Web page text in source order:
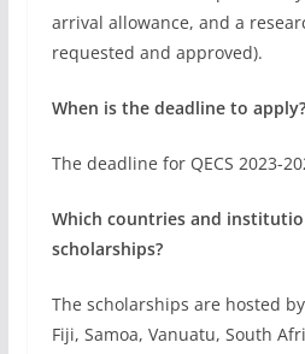
The scholarships are hosted
Fiji, Samoa, Vanuatu, South
These include the University of
Stellenbosch University,
Colombo, and University of Sri